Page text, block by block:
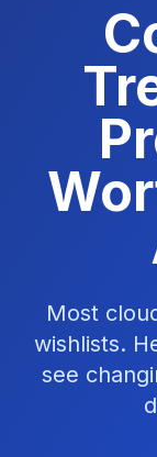
Most
wishlists.
see